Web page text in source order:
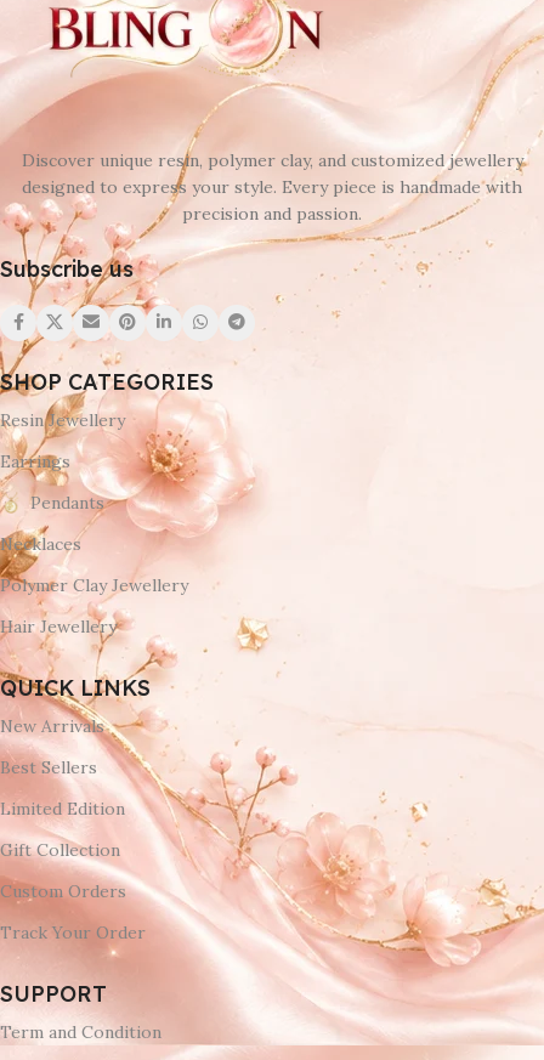
Discover unique resin, polymer clay, and customized jewellery
designed to express your style. Every piece is handmade with
precision and passion.
Subscribe us
SHOP CATEGORIES
Resin Jewellery
Earrings
Pendants
Necklaces
Polymer Clay Jewellery
Hair Jewellery
QUICK LINKS
New Arrivals
Best Sellers
Limited Edition
Gift Collection
Custom Orders
Track Your Order
SUPPORT
Term and Condition